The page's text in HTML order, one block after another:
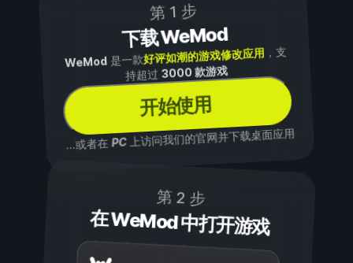
第 1 步
下载 WeMod
WeMod是一款好评如潮的游戏修改应用 ，支
持超过3000 款游戏
开始使用
...或者在PC上访问我们的官网并下载桌面应用
第 2 步
在 WeMod 中打开游戏